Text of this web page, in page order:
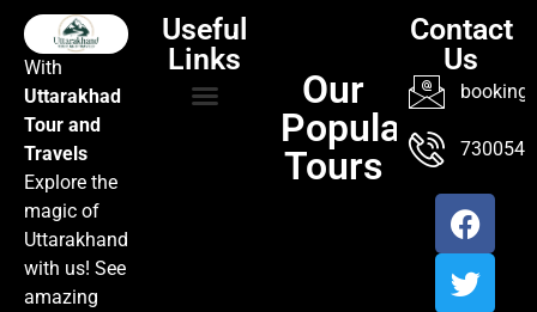
With
Uttarakhad
Tour and
Travels
Explore the
magic of
Uttarakhand
with us! See
amazing
Useful
Links
Our
Popular
Tours
Contact
Us